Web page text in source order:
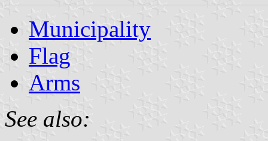
Municipality
Flag
Arms
See also: